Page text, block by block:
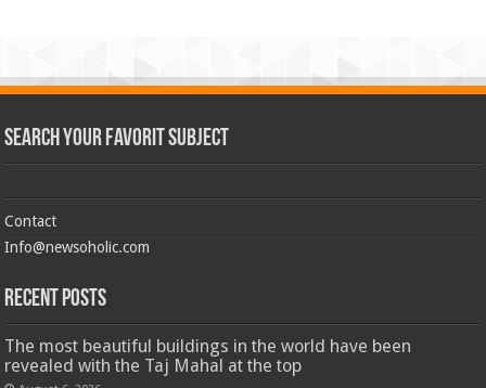
Search Your Favorit Subject
Contact
Info@newsoholic.com
Recent Posts
The most beautiful buildings in the world have been
revealed with the Taj Mahal at the top